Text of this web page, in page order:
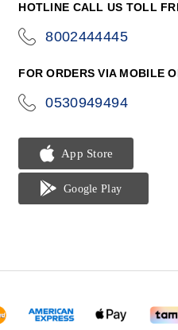
HOTLINE CALL US TOLL
8002444445
FOR ORDERS VIA MOBILE
0530949494